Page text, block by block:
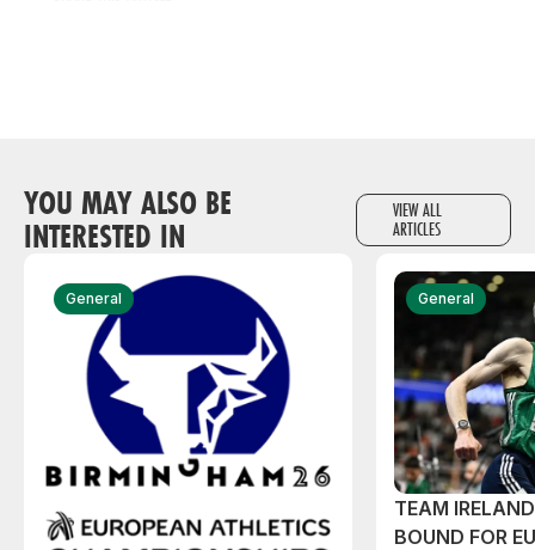
YOU MAY ALSO BE
INTERESTED IN
VIEW ALL
ARTICLES
General General
TEAM
BOUND FOR